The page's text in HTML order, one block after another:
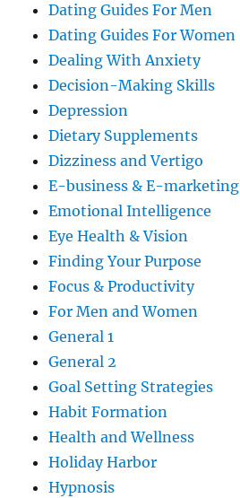
Dating Guides For Men
Dating Guides For Women
Dealing With Anxiety
Decision-Making Skills
Depression
Dietary Supplements
Dizziness and Vertigo
E-business & E-marketing
Emotional Intelligence
Eye Health & Vision
Finding Your Purpose
Focus & Productivity
For Men and Women
General 1
General 2
Goal Setting Strategies
Habit Formation
Health and Wellness
Holiday Harbor
Hypnosis